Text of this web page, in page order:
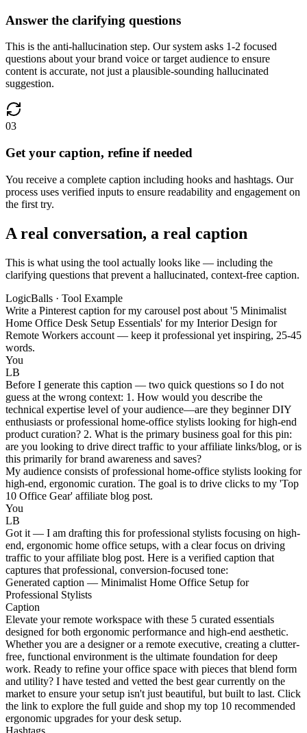
Answer the clarifying questions
This is the anti-hallucination step. Our system asks 1-2 focused
questions about your brand voice or target audience to ensure
content is accurate, not just a plausible-sounding hallucinated
suggestion.
03
Get your caption, refine if needed
You receive a complete caption including hooks and hashtags. Our
process uses verified inputs to ensure readability and engagement on
the first try.
A real conversation, a real caption
This is what using the tool actually looks like — including the
clarifying questions that prevent a hallucinated, context-free caption.
LogicBalls · Tool Example
Write a Pinterest caption for my carousel post about '5 Minimalist
Home Office Desk Setup Essentials' for my Interior Design for
Remote Workers account — keep it professional yet inspiring, 25-45
words.
You
LB
Before I generate this caption — two quick questions so I do not
guess at the wrong context: 1. How would you describe the
technical expertise level of your audience—are they beginner DIY
enthusiasts or professional home-office stylists looking for high-end
product curation? 2. What is the primary business goal for this pin:
are you looking to drive direct traffic to your affiliate links/blog, or is
this primarily for brand awareness and saves?
My audience consists of professional home-office stylists looking for
high-end, ergonomic curation. The goal is to drive clicks to my 'Top
10 Office Gear' affiliate blog post.
You
LB
Got it — I am drafting this for professional stylists focusing on high-
end, ergonomic home office setups, with a clear focus on driving
traffic to your affiliate blog post. Here is a verified caption that
captures that professional, conversion-focused tone:
Generated caption — Minimalist Home Office Setup for
Professional Stylists
Caption
Elevate your remote workspace with these 5 curated essentials
designed for both ergonomic performance and high-end aesthetic.
Whether you are a designer or a remote executive, creating a clutter-
free, functional environment is the ultimate foundation for deep
work. Ready to refine your office space with pieces that blend form
and utility? I have tested and vetted the best gear currently on the
market to ensure your setup isn't just beautiful, but built to last. Click
the link to explore the full guide and shop my top 10 recommended
ergonomic upgrades for your desk setup.
Hashtags